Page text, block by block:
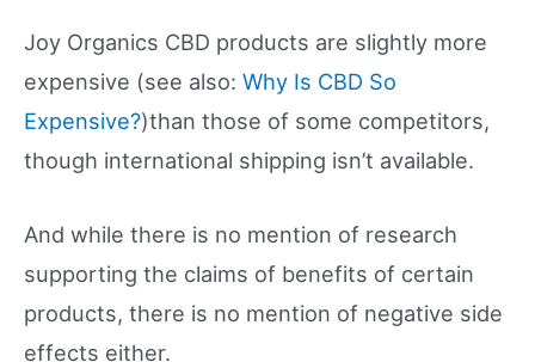
Joy Organics CBD products are slightly more
expensive (see also: Why Is CBD So
Expensive?)than those of some competitors,
though international shipping isn’t available.
And while there is no mention of research
supporting the claims of benefits of certain
products, there is no mention of negative side
effects either.